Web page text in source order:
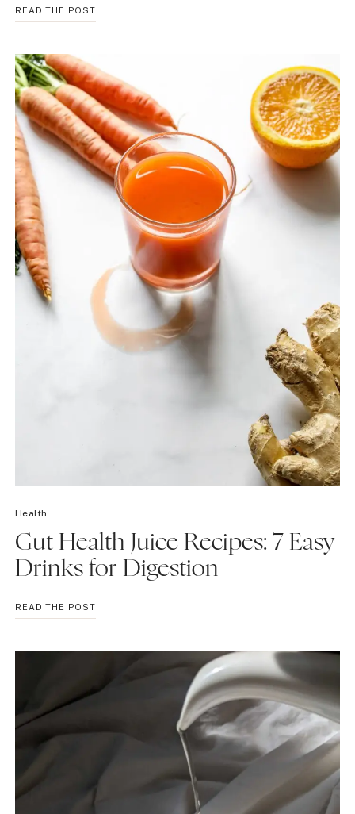
READ THE POSTHORMONAL
BALANCE
A
SIMPLE
7-
DAY
GUIDE
Health
Gut Health Juice Recipes: 7 Easy
Drinks for Digestion
READ THE POSTGUT
HEALTH
RECIPES:
DRINKS